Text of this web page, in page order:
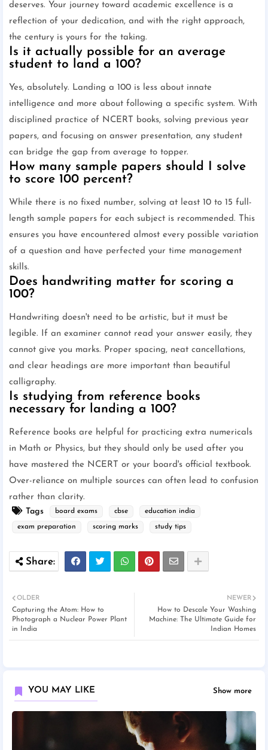
deserves. Your journey toward academic excellence is a
reflection of your dedication, and with the right approach,
the century is yours for the taking.
Is it actually possible for an average
student to land a 100?
Yes, absolutely. Landing a 100 is less about innate
intelligence and more about following a specific system. With
disciplined practice of NCERT books, solving previous year
papers, and focusing on answer presentation, any student
can bridge the gap from average to topper.
How many sample papers should I solve
to score 100 percent?
While there is no fixed number, solving at least 10 to 15 full-
length sample papers for each subject is recommended. This
ensures you have encountered almost every possible variation
of a question and have perfected your time management
skills.
Does handwriting matter for scoring a
100?
Handwriting doesn't need to be artistic, but it must be
legible. If an examiner cannot read your answer easily, they
cannot give you marks. Proper spacing, neat cancellations,
and clear headings are more important than beautiful
calligraphy.
Is studying from reference books
necessary for landing a 100?
Reference books are helpful for practicing extra numericals
in Math or Physics, but they should only be used after you
have mastered the NCERT or your board's official textbook.
Over-reliance on multiple sources can often lead to confusion
rather than clarity.
Tags
board exams cbse education india
exam preparation scoring marks study tips
NEWER
How to Descale Your Washing
Machine: The Ultimate Guide for
Indian Homes
OLDER
Capturing the Atom: How to
Photograph a Nuclear Power Plant
in India
YOU MAY LIKE Show more